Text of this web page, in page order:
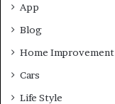
App
Blog
Home Improvement
Cars
Life Style